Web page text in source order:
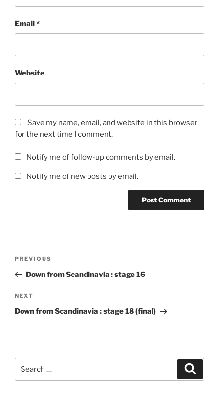
Email*
Website
Save my name, email, and website in this browser
for the next time I comment.
Notify me of follow-up comments by email.
Notify me of new posts by email.
Previous
Post
PREVIOUS
Down from Scandinavia : stage 16
Next
Post
NEXT
Down from Scandinavia : stage 18 (final)